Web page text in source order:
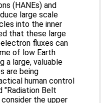
(HANEs) and
large scale
into the inner
that these large
fluxes can
of low Earth
a large, valuable
are being
human control
"Radiation Belt
consider the upper